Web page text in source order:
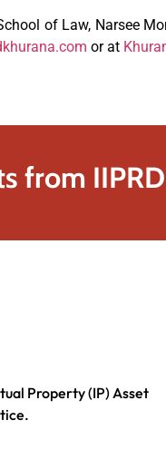
of Law, Narsee
or at
from
Property (IP) Asset